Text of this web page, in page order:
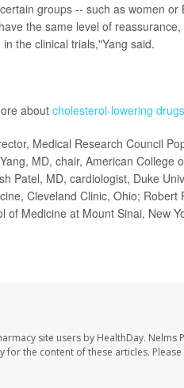
groups -- such as women or
the same level of
the clinical trials,"Yang said.
aboutcholesterol-lowering drugs
Medical Research Council
MD, chair, American College
Patel, MD, cardiologist, Duke
Cleveland Clinic, Ohio; Robert
Medicine at Mount Sinai, New
site users by HealthDay.
the content of these articles.